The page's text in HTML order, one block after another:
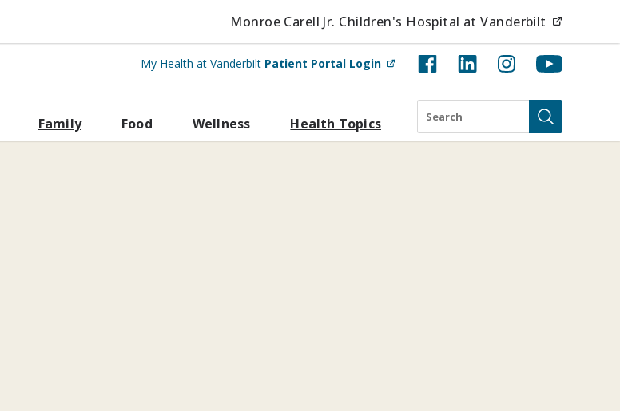
Monroe Carell Jr. Children's Hospital at Vanderbilt
My Health at Vanderbilt Patient Portal Login (opens in new tab)
Family Food Wellness Health Topics
Search
Submit